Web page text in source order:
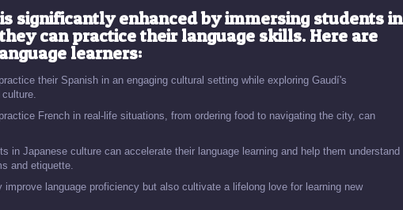
significantly enhanced by immersing students in
can practice their language skills. Here are
learners:
their Spanish in an engaging cultural setting while exploring Gaudí's
French in real-life situations, from ordering food to navigating the city, can
in Japanese culture can accelerate their language learning and help them understand
and etiquette.
language proficiency but also cultivate a lifelong love for learning new